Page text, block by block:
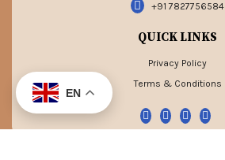
EN
+91 7827756584
QUICK LINKS
Privacy Policy
Terms & Conditions